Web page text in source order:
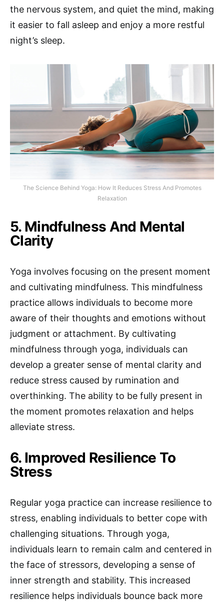
the nervous system, and quiet the mind, making
it easier to fall asleep and enjoy a more restful
night’s sleep.
The Science Behind Yoga: How It Reduces Stress And Promotes
Relaxation
5. Mindfulness And Mental
Clarity
Yoga involves focusing on the present moment
and cultivating mindfulness. This mindfulness
practice allows individuals to become more
aware of their thoughts and emotions without
judgment or attachment. By cultivating
mindfulness through yoga, individuals can
develop a greater sense of mental clarity and
reduce stress caused by rumination and
overthinking. The ability to be fully present in
the moment promotes relaxation and helps
alleviate stress.
6. Improved Resilience To
Stress
Regular yoga practice can increase resilience to
stress, enabling individuals to better cope with
challenging situations. Through yoga,
individuals learn to remain calm and centered in
the face of stressors, developing a sense of
inner strength and stability. This increased
resilience helps individuals bounce back more